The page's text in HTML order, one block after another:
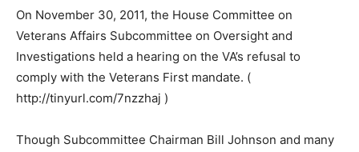
On November 30, 2011, the House Committee on
Veterans Affairs Subcommittee on Oversight and
Investigations held a hearing on the VA’s refusal to
comply with the Veterans First mandate. (
http://tinyurl.com/7nzzhaj )
Though Subcommittee Chairman Bill Johnson and many